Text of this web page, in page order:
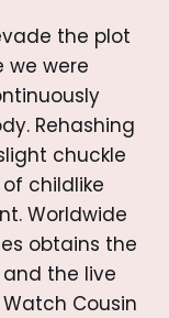
the plot
we were
Rehashing
chuckle
childlike
Worldwide
obtains the
the live
Cousin